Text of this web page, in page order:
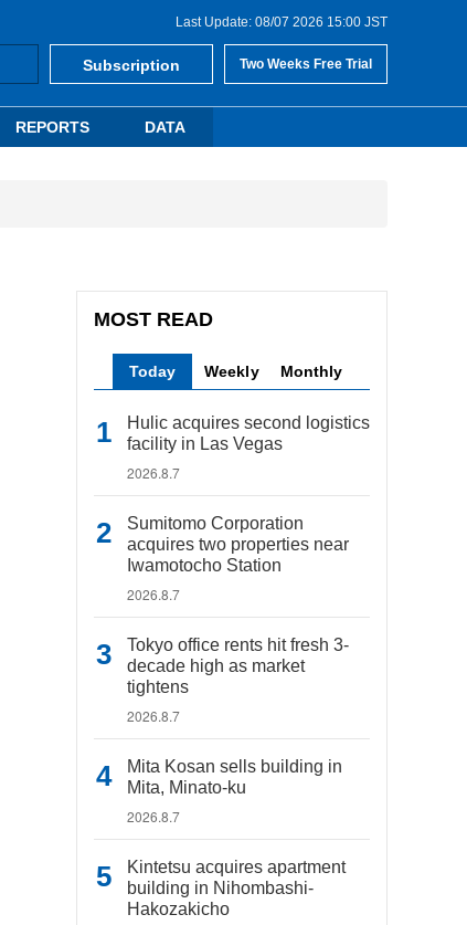
Last Update: 08/07 2026 15:00 JST
Subscription Two Weeks Free Trial
REPORTS DATA
MOST READ
Today Weekly Monthly
Hulic acquires second logistics
facility in Las Vegas
2026.8.7
Sumitomo Corporation
acquires two properties near
Iwamotocho Station
2026.8.7
Tokyo office rents hit fresh 3-
decade high as market
tightens
2026.8.7
Mita Kosan sells building in
Mita, Minato-ku
2026.8.7
Kintetsu acquires apartment
building in Nihombashi-
Hakozakicho